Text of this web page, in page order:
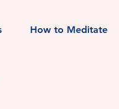
How to Meditate